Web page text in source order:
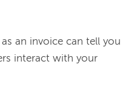
an invoice can tell you
interact with your